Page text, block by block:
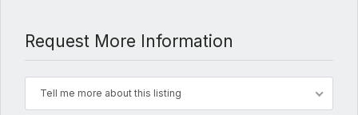
Request More Information
Tell me more about this listing